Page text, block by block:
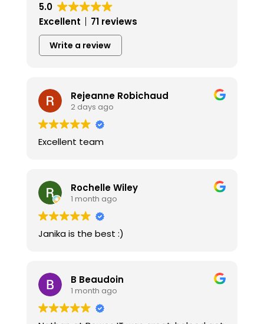
5.0
Excellent
71 reviews
Write a review
Rejeanne Robichaud
2 days ago
Excellent team
Rochelle Wiley
1 month ago
Janika is the best :)
B Beaudoin
1 month ago